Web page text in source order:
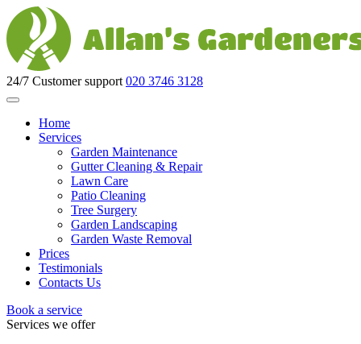
24/7 Customer support 020 3746 3128
Home
Services
Garden Maintenance
Gutter Cleaning & Repair
Lawn Care
Patio Cleaning
Tree Surgery
Garden Landscaping
Garden Waste Removal
Prices
Testimonials
Contacts Us
Book a service
Services we offer